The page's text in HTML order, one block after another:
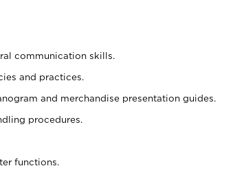
communication skills.
and practices.
and merchandise presentation guides.
procedures.
functions.